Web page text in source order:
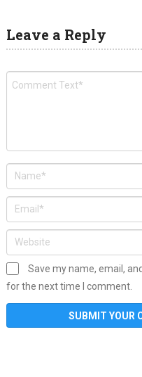
Leave a Reply
Save my name, email,
for the next time I comment.